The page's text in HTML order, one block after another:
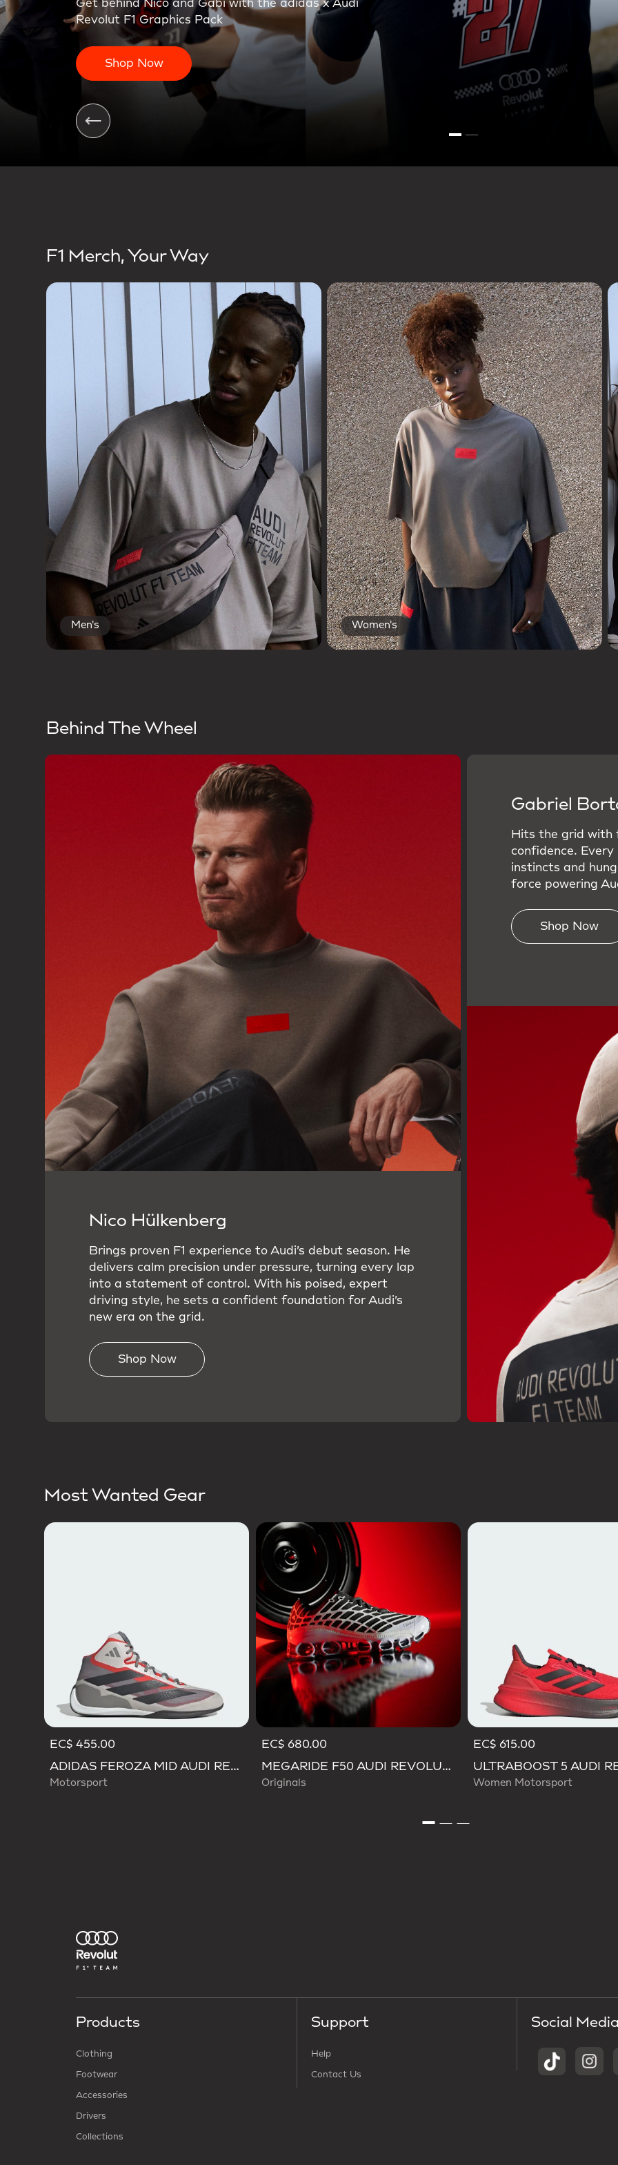
On the charge. The first teamwear collection.
Shop Now
F1 Merch, Your Way
Men's Women's
Behind The Wheel
Nico Hülkenberg
Brings proven F1 experience to Audi’s debut season. He
delivers calm precision under pressure, turning every lap
into a statement of control. With his poised, expert
driving style, he sets a confident foundation for Audi’s
new era on the grid.
Shop Now
Gabriel
Hits the grid with
confidence. Every
instincts and
force powering
Shop Now
Most Wanted Gear
EC$ 455.00
ADIDAS FEROZA MID AUDI REVOLUT F1 TEAM SHOES
Motorsport
EC$ 680.00
MEGARIDE F50 AUDI REVOLUT F1 TEAM SHOES
Originals
EC$ 615.00
Women Motorsport
Products
Clothing
Footwear
Accessories
Drivers
Collections
Support
Help
Contact Us
Social